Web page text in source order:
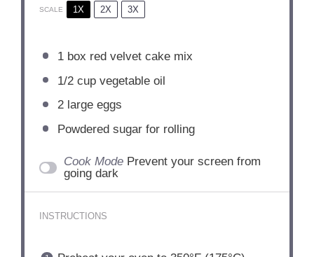
SCALE 1X 2X 3X
1box red velvet cake mix
1/2 cupvegetable oil
2large eggs
Powdered sugar for rolling
Cook Mode Prevent your screen from
going dark
INSTRUCTIONS